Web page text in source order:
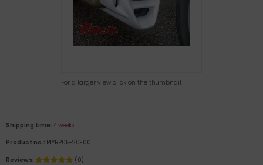
For a larger view click on the thumbnail
Shipping time: 4 weeks
Product no.: RIYRP05-20-00
Reviews:
(0)